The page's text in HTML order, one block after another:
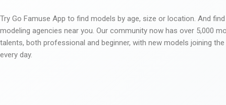
Try Go Famuse App to find models by age, size or location. And
modeling agencies near you. Our community now has over 5,000
talents, both professional and beginner, with new models joining
every day.